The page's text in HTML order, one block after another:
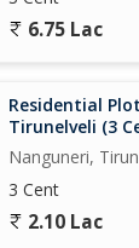
6.75 Lac
Residential
Tirunelveli (3
Nanguneri,
3 Cent
2.10 Lac